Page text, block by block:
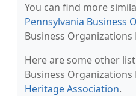
You can find more
Pennsylvania Business
Business Organizations
Here are some other
Business Organizations
Heritage Association.